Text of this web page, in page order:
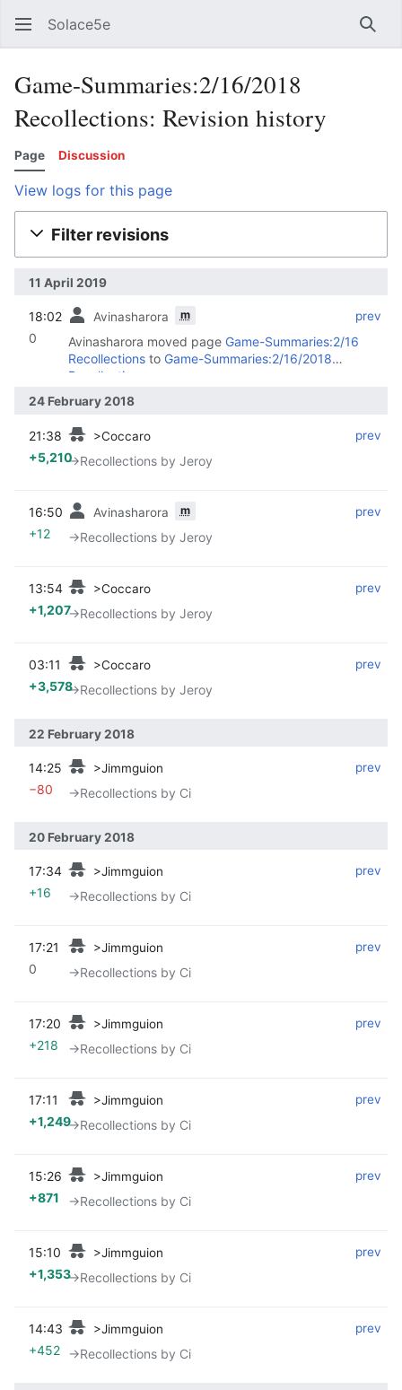
Solace5e
Game-Summaries:2/16/2018
Recollections: Revision history
Page Discussion
View logs for this page
Filter revisions
11 April 2019
prev
18:02 Avinasharora m
0 Avinasharora moved page Game-Summaries:2/16
Recollections to Game-Summaries:2/16/2018
Recollections
24 February 2018
prev
21:38 >Coccaro
+5,210→‎Recollections by Jeroy
prev
16:50 Avinasharora m
+12 →‎Recollections by Jeroy
prev
13:54 >Coccaro
+1,207→‎Recollections by Jeroy
prev
03:11 >Coccaro
+3,578→‎Recollections by Jeroy
22 February 2018
prev
14:25 >Jimmguion
−80 →‎Recollections by Ci
20 February 2018
prev
17:34 >Jimmguion
+16 →‎Recollections by Ci
prev
17:21 >Jimmguion
0 →‎Recollections by Ci
prev
17:20 >Jimmguion
+218 →‎Recollections by Ci
prev
17:11 >Jimmguion
+1,249→‎Recollections by Ci
prev
15:26 >Jimmguion
+871 →‎Recollections by Ci
prev
15:10 >Jimmguion
+1,353→‎Recollections by Ci
prev
14:43 >Jimmguion
+452 →‎Recollections by Ci